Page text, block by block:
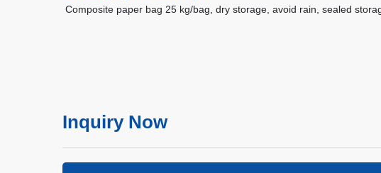
Composite paper bag 25 kg/bag, dry storage, avoid rain, sealed
Inquiry Now